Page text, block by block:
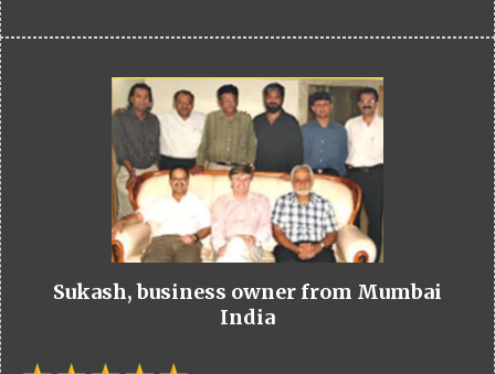
Sukash, business owner from Mumbai
India